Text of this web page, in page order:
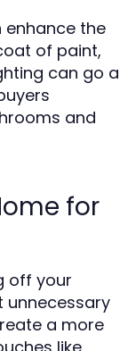
enhance the
of paint,
can go a
and
for
off your
unnecessary
a more